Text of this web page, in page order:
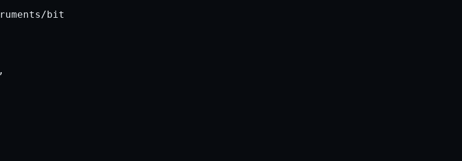
bit